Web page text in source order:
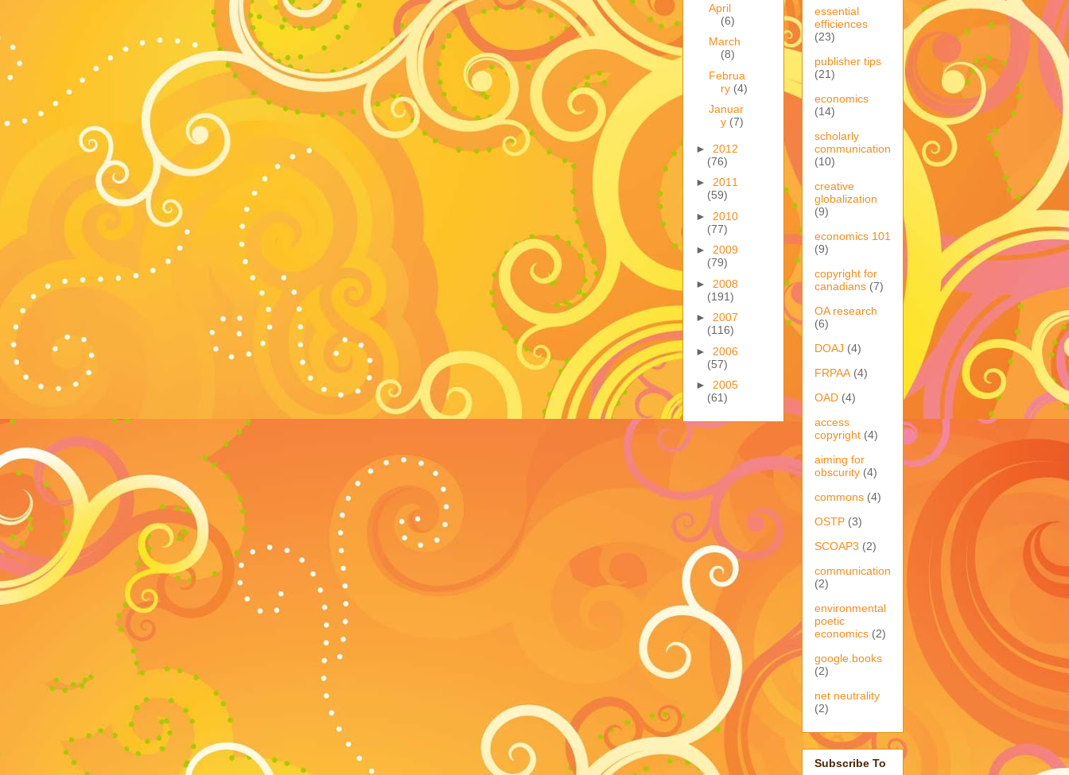
April
(6)
March
(8)
Februa
ry (4)
Januar
y (7)
► 2012
(76)
► 2011
(59)
► 2010
(77)
► 2009
(79)
► 2008
(191)
► 2007
(116)
► 2006
(57)
► 2005
(61)
essential
efficiences
(23)
publisher tips
(21)
economics
(14)
scholarly
communication
(10)
creative
globalization
(9)
economics 101
(9)
copyright for
canadians (7)
OA research
(6)
DOAJ (4)
FRPAA (4)
OAD (4)
access
copyright (4)
aiming for
obscurity (4)
commons (4)
OSTP (3)
SCOAP3 (2)
communication
(2)
environmental
poetic
economics (2)
google.books
(2)
net neutrality
(2)
Subscribe To